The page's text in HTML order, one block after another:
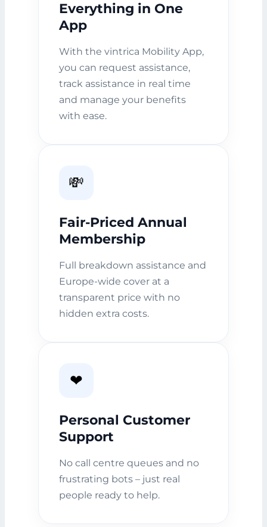
Everything in One
App
With the vintrica Mobility App,
you can request assistance,
track assistance in real time
and manage your benefits
with ease.
💸
Fair-Priced Annual
Membership
Full breakdown assistance and
Europe-wide cover at a
transparent price with no
hidden extra costs.
❤️
Personal Customer
Support
No call centre queues and no
frustrating bots – just real
people ready to help.